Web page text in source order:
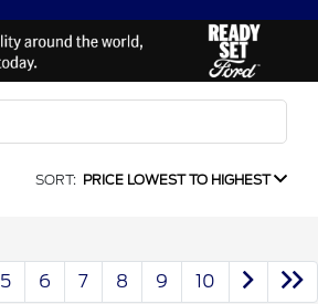
SORT: PRICE LOWEST TO HIGHEST
5 6 7 8 9 10